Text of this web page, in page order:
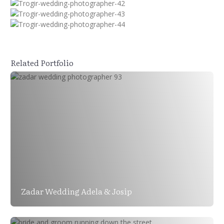
Related Portfolio
Zadar Wedding Adela & Josip